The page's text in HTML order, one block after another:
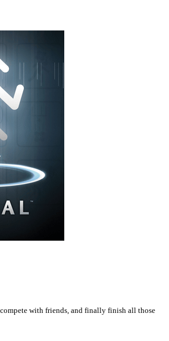
with friends, and finally finish all those